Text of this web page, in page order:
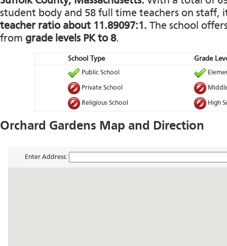
student body and 58 full time teachers on staff,
teacher ratio about 11.89097:1. The school
from grade levels PK to 8.
School Type Grade
Public School
Private School
Religious School High
Orchard Gardens Map and Direction
Enter Address: